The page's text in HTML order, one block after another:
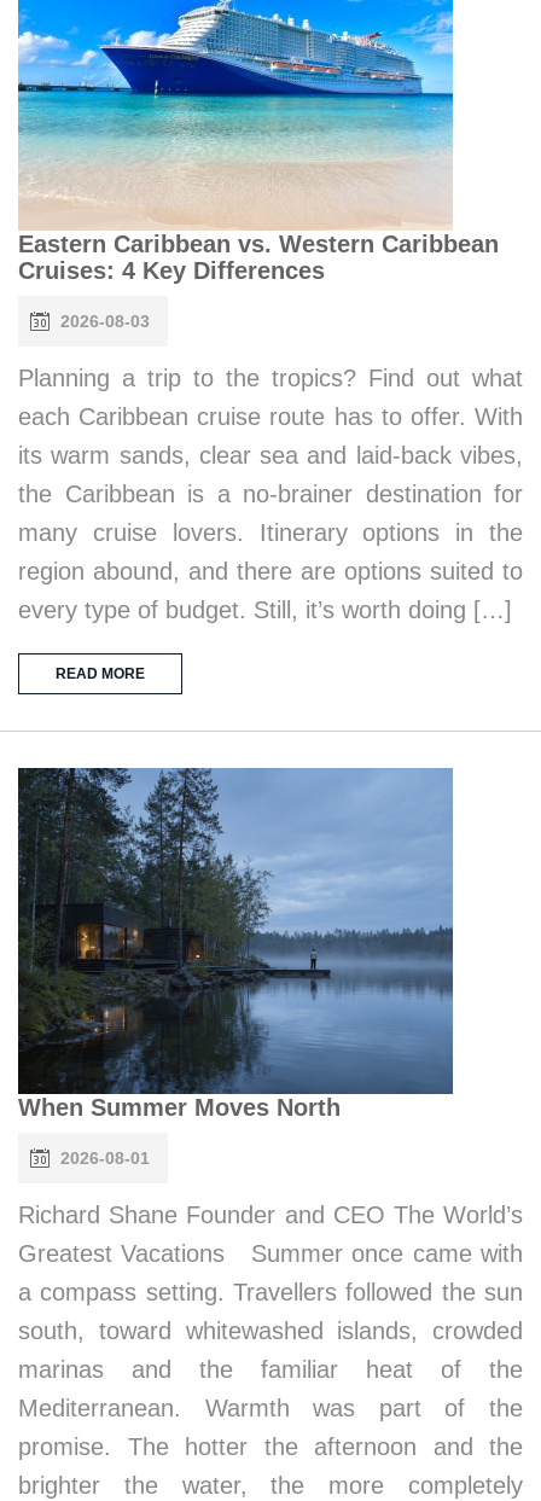
Eastern Caribbean vs. Western Caribbean
Cruises: 4 Key Differences
2026-08-03
Planning a trip to the tropics? Find out what
each Caribbean cruise route has to offer. With
its warm sands, clear sea and laid-back vibes,
the Caribbean is a no-brainer destination for
many cruise lovers. Itinerary options in the
region abound, and there are options suited to
every type of budget. Still, it’s worth doing […]
READ MORE
When Summer Moves North
2026-08-01
Richard Shane Founder and CEO The World’s
Greatest Vacations Summer once came with
a compass setting. Travellers followed the sun
south, toward whitewashed islands, crowded
marinas and the familiar heat of the
Mediterranean. Warmth was part of the
promise. The hotter the afternoon and the
brighter the water, the more completely